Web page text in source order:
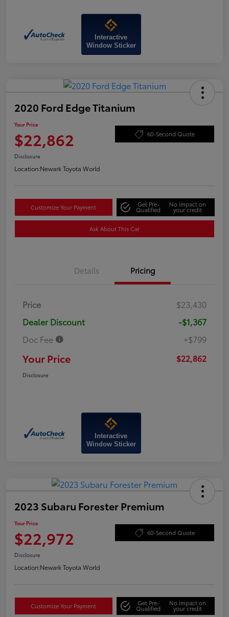
Interactive
Window Sticker
2020 Ford Edge Titanium
Your Price
$22,862 60-Second Quote
Disclosure
Location:Newark Toyota World
Customize Your Payment Get Pre-
Qualified
No impact on
your credit
Ask About This Car
Details Pricing
Price
$23,430
Dealer Discount
-$1,367
Doc Fee
+$799
Your Price $22,862
Disclosure
Interactive
Window Sticker
2023 Subaru Forester Premium
Your Price
$22,972 60-Second Quote
Disclosure
Location:Newark Toyota World
Customize Your Payment Get Pre-
Qualified
No impact on
your credit